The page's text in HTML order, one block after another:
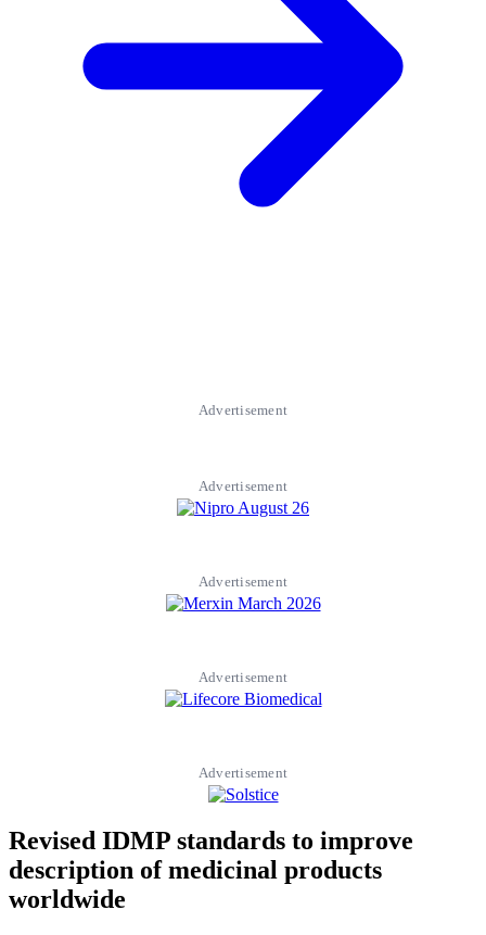
Advertisement
Advertisement
Advertisement
Advertisement
Advertisement
Revised IDMP standards to improve
description of medicinal products
worldwide